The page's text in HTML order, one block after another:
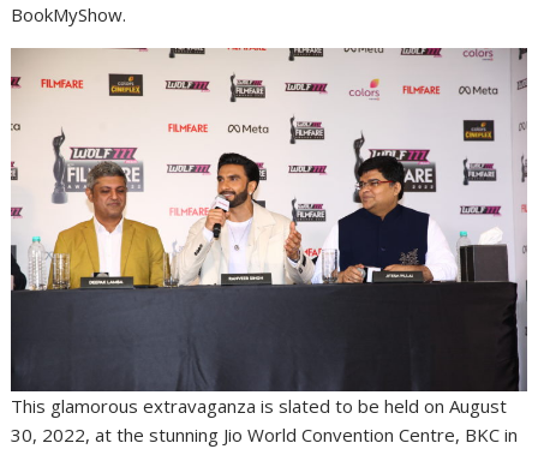
BookMyShow.
This glamorous extravaganza is slated to be held on August
30, 2022, at the stunning Jio World Convention Centre, BKC in